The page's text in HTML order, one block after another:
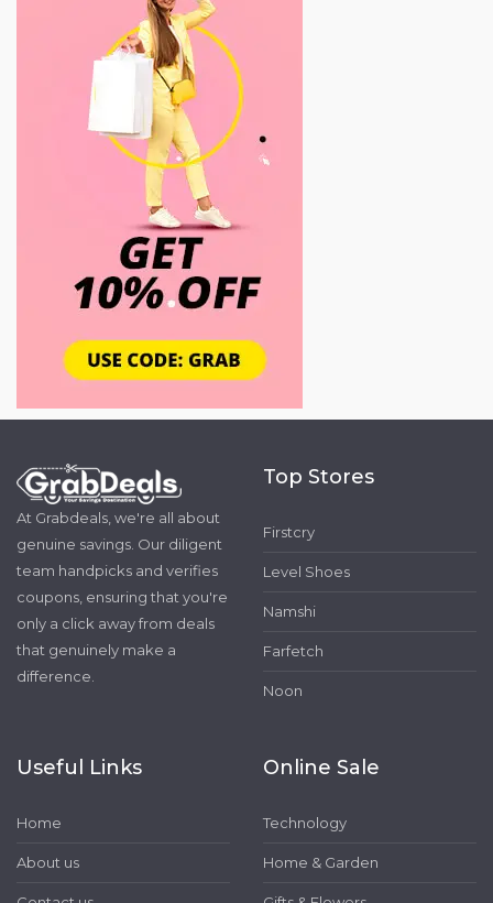
At Grabdeals, we're all about
genuine savings. Our diligent
team handpicks and verifies
coupons, ensuring that you're
only a click away from deals
that genuinely make a
difference.
Top Stores
Firstcry
Level Shoes
Namshi
Farfetch
Noon
Useful Links
Home
About us
Online Sale
Technology
Home & Garden